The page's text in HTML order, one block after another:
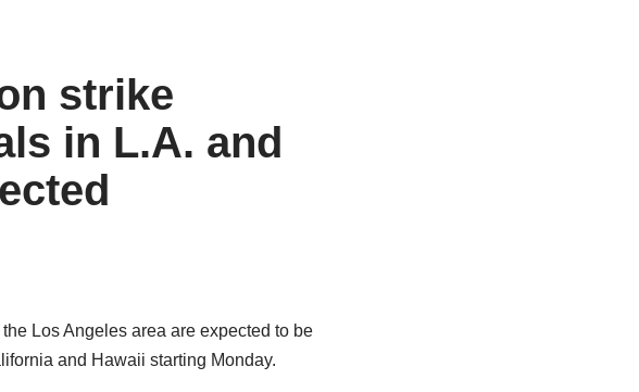
strike
in L.A. and
Los Angeles area are expected to be
and Hawaii starting Monday.